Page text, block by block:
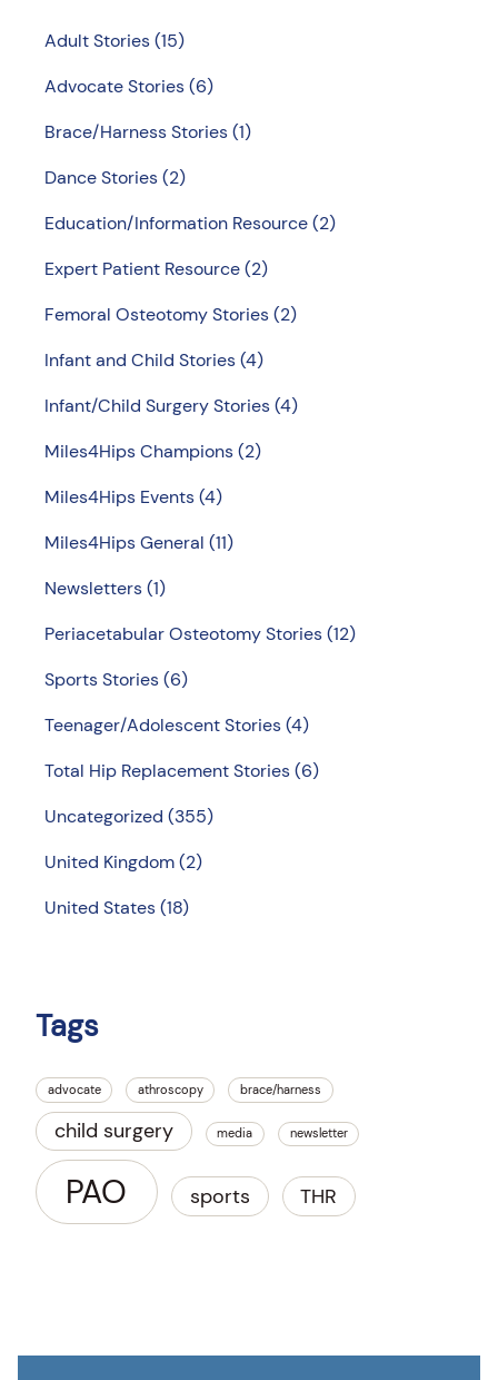
Adult Stories(15)
Advocate Stories(6)
Brace/Harness Stories(1)
Dance Stories(2)
Education/Information Resource(2)
Expert Patient Resource(2)
Femoral Osteotomy Stories(2)
Infant and Child Stories(4)
Infant/Child Surgery Stories(4)
Miles4Hips Champions(2)
Miles4Hips Events(4)
Miles4Hips General (11)
Newsletters(1)
Periacetabular Osteotomy Stories(12)
Sports Stories(6)
Teenager/Adolescent Stories(4)
Total Hip Replacement Stories(6)
Uncategorized (355)
United Kingdom(2)
United States(18)
Tags
advocate athroscopy brace/harness
child surgery media newsletter
PAO sports THR